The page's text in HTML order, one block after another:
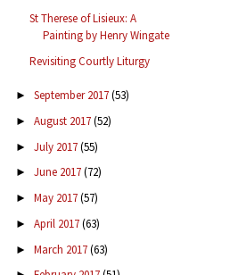
St Therese of Lisieux: A
Painting by Henry Wingate
Revisiting Courtly Liturgy
► September 2017(53)
► August 2017(52)
► July 2017(55)
► June 2017(72)
► May 2017(57)
► April 2017(63)
► March 2017(63)